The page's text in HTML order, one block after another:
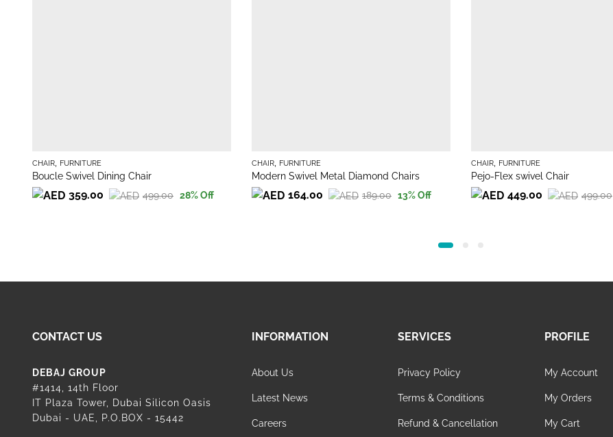
CHAIR FURNITURE
Boucle Swivel Dining Chair
499.00
Original
359.00
Current
28% Off
CHAIR FURNITURE
Modern Swivel Metal Diamond Chairs
189.00
Original
164.00
Current
13% Off
CHAIR FURNITURE
Pejo-Flex swivel Chair
499.00
Original
449.00
Current
CONTACT US
DEBAJ GROUP
#1414, 14th Floor
IT Plaza Tower, Dubai Silicon Oasis
Dubai - UAE, P.O.BOX - 15442
INFORMATION
About Us
Latest News
Careers
SERVICES
Privacy Policy
Terms & Conditions
Refund & Cancellation
PROFILE
My Account
My Orders
My Cart